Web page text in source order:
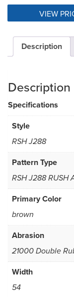
VIEW
Description
Description
Specifications
Style
RSH J288
Pattern Type
RSH J288 RUSH
Primary Color
brown
Abrasion
21000 Double
Width
54